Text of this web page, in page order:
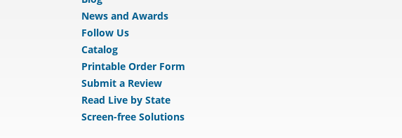
News and Awards
Follow Us
Catalog
Printable Order Form
Submit a Review
Read Live by State
Screen-free Solutions